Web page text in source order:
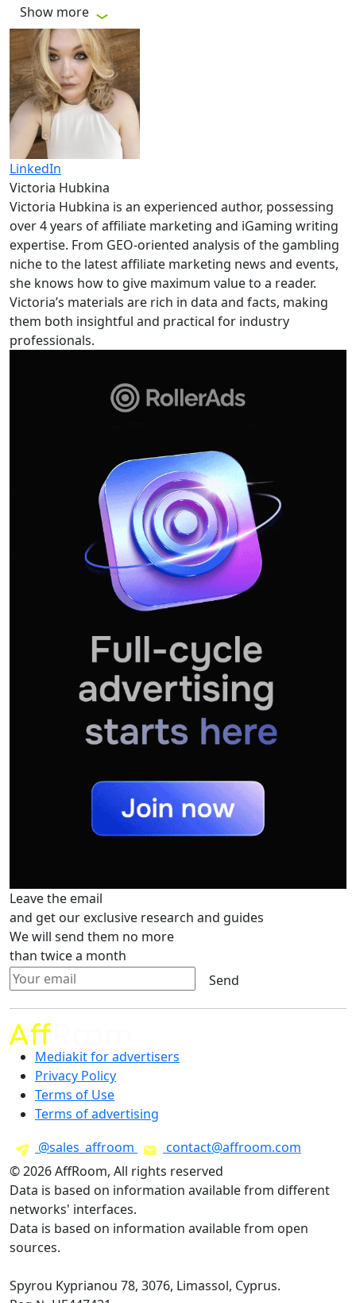
Show more
LinkedIn
Victoria Hubkina
Victoria Hubkina is an experienced author, possessing
over 4 years of affiliate marketing and iGaming writing
expertise. From GEO-oriented analysis of the gambling
niche to the latest affiliate marketing news and events,
she knows how to give maximum value to a reader.
Victoria’s materials are rich in data and facts, making
them both insightful and practical for industry
professionals.
Leave the email
and get our exclusive research and guides
We will send them no more
than twice a month
Send
Mediakit for advertisers
Privacy Policy
Terms of Use
Terms of advertising
@sales_affroom
contact@affroom.com
© 2026 AffRoom, All rights reserved
Data is based on information available from different
networks' interfaces.
Data is based on information available from open
sources.
Spyrou Kyprianou 78, 3076, Limassol, Cyprus.